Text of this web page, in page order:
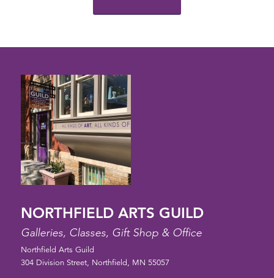
NORTHFIELD ARTS GUILD
Galleries, Classes, Gift Shop & Office
Northfield Arts Guild
304 Division Street, Northfield, MN 55057